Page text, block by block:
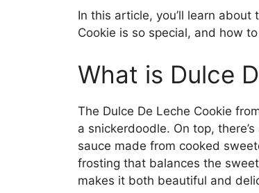
In this article, you’ll learn
Cookie is so special, and how
What is Dulce
The Dulce De Leche Cookie
a snickerdoodle. On top,
sauce made from cooked
frosting that balances the
makes it both beautiful and